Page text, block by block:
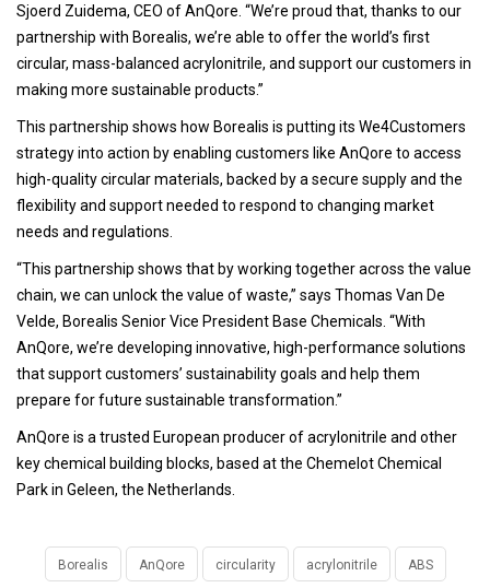
Sjoerd Zuidema, CEO of AnQore. “We’re proud that, thanks to our
partnership with Borealis, we’re able to offer the world’s first
circular, mass-balanced acrylonitrile, and support our customers in
making more sustainable products.”
This partnership shows how Borealis is putting its We4Customers
strategy into action by enabling customers like AnQore to access
high-quality circular materials, backed by a secure supply and the
flexibility and support needed to respond to changing market
needs and regulations.
“This partnership shows that by working together across the value
chain, we can unlock the value of waste,” says Thomas Van De
Velde, Borealis Senior Vice President Base Chemicals. “With
AnQore, we’re developing innovative, high-performance solutions
that support customers’ sustainability goals and help them
prepare for future sustainable transformation.”
AnQore is a trusted European producer of acrylonitrile and other
key chemical building blocks, based at the Chemelot Chemical
Park in Geleen, the Netherlands.
Borealis AnQore circularity acrylonitrile ABS